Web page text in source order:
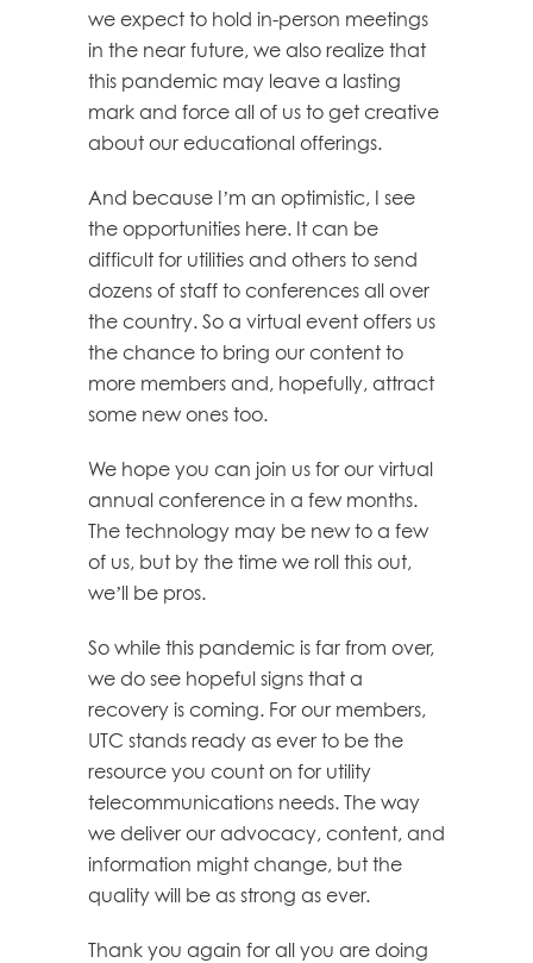
we expect to hold in-person meetings
in the near future, we also realize that
this pandemic may leave a lasting
mark and force all of us to get creative
about our educational offerings.
And because I’m an optimistic, I see
the opportunities here. It can be
difficult for utilities and others to send
dozens of staff to conferences all over
the country. So a virtual event offers us
the chance to bring our content to
more members and, hopefully, attract
some new ones too.
We hope you can join us for our virtual
annual conference in a few months.
The technology may be new to a few
of us, but by the time we roll this out,
we’ll be pros.
So while this pandemic is far from over,
we do see hopeful signs that a
recovery is coming. For our members,
UTC stands ready as ever to be the
resource you count on for utility
telecommunications needs. The way
we deliver our advocacy, content, and
information might change, but the
quality will be as strong as ever.
Thank you again for all you are doing